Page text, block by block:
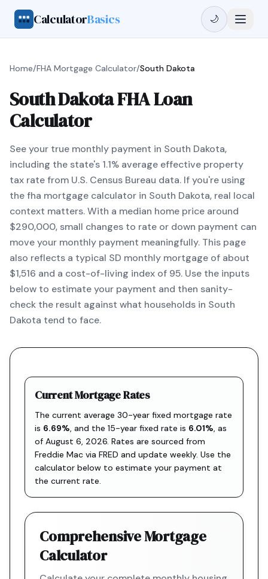
CalculatorBasics 🌙
Home/FHA Mortgage Calculator/South Dakota
South Dakota FHA Loan
Calculator
See your true monthly payment in South Dakota,
including the state's 1.1% average effective property
tax rate from U.S. Census Bureau data. If you're using
the fha mortgage calculator in South Dakota, real local
context matters. With a median home price around
$290,000, small changes to rate or down payment can
move your monthly payment meaningfully. This page
also reflects a typical SD monthly mortgage of about
$1,516 and a cost-of-living index of 95. Use the inputs
below to estimate your payment and then sanity-
check the result against what households in South
Dakota tend to face.
Current Mortgage Rates
The current average 30-year fixed mortgage rate
is 6.69%, and the 15-year fixed rate is 6.01%, as
of August 6, 2026. Rates are sourced from
Freddie Mac via FRED and update weekly. Use the
calculator below to estimate your payment at
the current rate.
Comprehensive Mortgage
Calculator